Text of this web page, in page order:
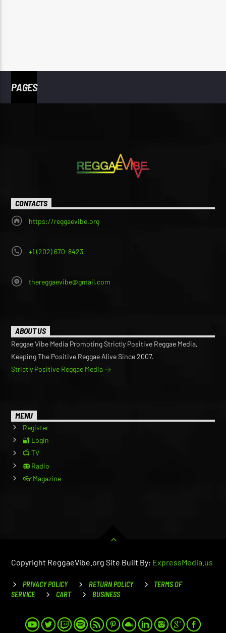
PAGES
CONTACTS
https://reggaevibe.org
+1 (202) 670-8423
thereggaevibe@gmail.com
ABOUT US
Reggae Vibe Media Promoting Strictly Positive Reggae Media,
Keeping The Positive Reggae Alive Since 2007.
Strictly Positive Reggae Media
MENU
Register
🔐 Login
📺 TV
📻 Radio
👓 Magazine
Copyright ReggaeVibe.org Site Built By: ExpressMedia.us
PRIVACY POLICY RETURN POLICY
TERMS OF
SERVICE
CART BUSINESS